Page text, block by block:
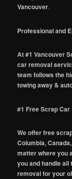
Vancouver.
Professional and
At #1 Vancouver
car removal
team follows the
towing away &
#1 Free Scrap
We offer free
Columbia,
matter where you
you and handle
removal for your